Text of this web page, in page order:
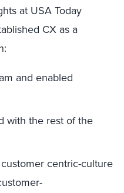
at USA Today
CX as a
and enabled
with the rest of the
centric-culture